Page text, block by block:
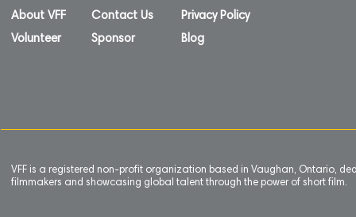
About VFF
Volunteer
Contact Us
Sponsor
Privacy Policy
Blog
VFF is a registered non-profit organization based in Vaughan, Ontario,
filmmakers and showcasing global talent through the power of short film.